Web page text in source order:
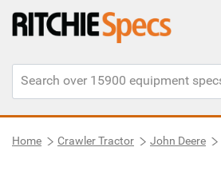
Home Crawler Tractor John Deere